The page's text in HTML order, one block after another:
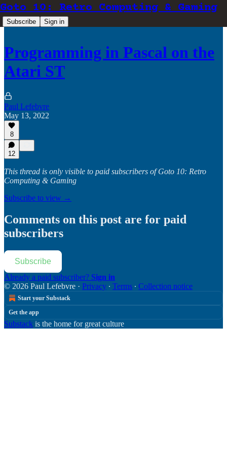
Goto 10: Retro Computing & Gaming
Subscribe Sign in
Programming in Pascal on the
Atari ST
Paul Lefebvre
May 13, 2022
8
12
This thread is only visible to paid subscribers of Goto 10: Retro
Computing & Gaming
Subscribe to view →
Comments on this post are for paid
subscribers
Subscribe
Already a paid subscriber? Sign in
© 2026 Paul Lefebvre · Privacy ∙ Terms ∙ Collection notice
Start your Substack
Get the app
Substack is the home for great culture